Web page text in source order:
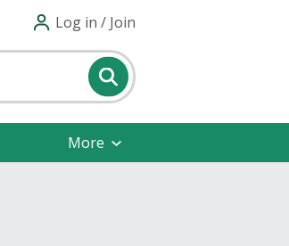
Log in / Join
More